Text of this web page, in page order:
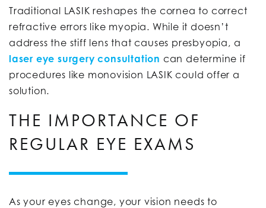
Traditional LASIK reshapes the cornea to correct
refractive errors like myopia. While it doesn’t
address the stiff lens that causes presbyopia, a
laser eye surgery consultation can determine if
procedures like monovision LASIK could offer a
solution.
THE IMPORTANCE OF
REGULAR EYE EXAMS
As your eyes change, your vision needs to